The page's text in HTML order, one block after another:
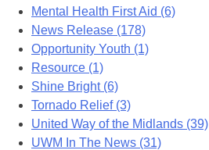
Mental Health First Aid (6)
News Release (178)
Opportunity Youth (1)
Resource (1)
Shine Bright (6)
Tornado Relief (3)
United Way of the Midlands (39)
UWM In The News (31)